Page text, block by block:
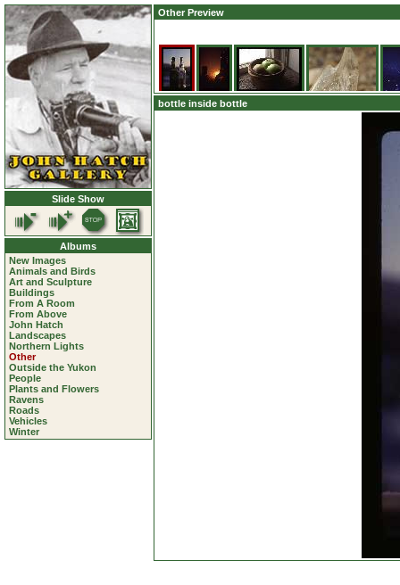
Slide Show
Albums
New Images
Animals and Birds
Art and Sculpture
Buildings
From A Room
From Above
John Hatch
Landscapes
Northern Lights
Other
Outside the Yukon
People
Plants and Flowers
Ravens
Roads
Vehicles
Winter
Other Preview
bottle inside bottle